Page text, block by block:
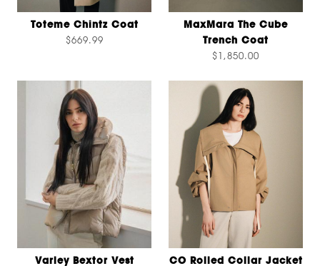
Toteme Chintz Coat
$669.99
MaxMara The Cube
Trench Coat
$1,850.00
Varley Bextor Vest
CO Rolled Collar Jacket